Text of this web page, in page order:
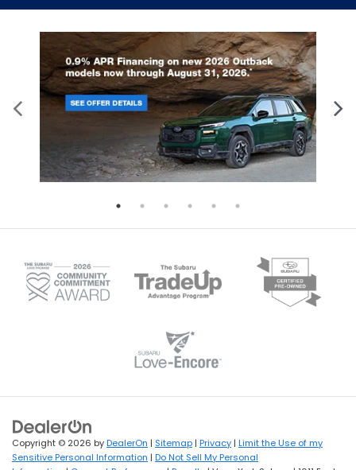
Copyright © 2026 byDealerOn | Sitemap | Privacy | Limit the Use of my
Sensitive Personal Information | Do Not Sell My Personal